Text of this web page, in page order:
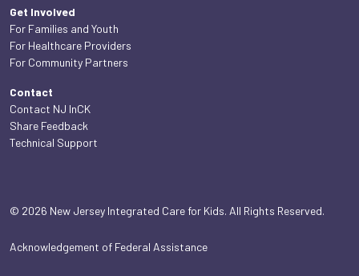
Get Involved
For Families and Youth
For Healthcare Providers
For Community Partners
Contact
Contact NJ InCK
Share Feedback
Technical Support
© 2026 New Jersey Integrated Care for Kids. All Rights Reserved.
Acknowledgement of Federal Assistance